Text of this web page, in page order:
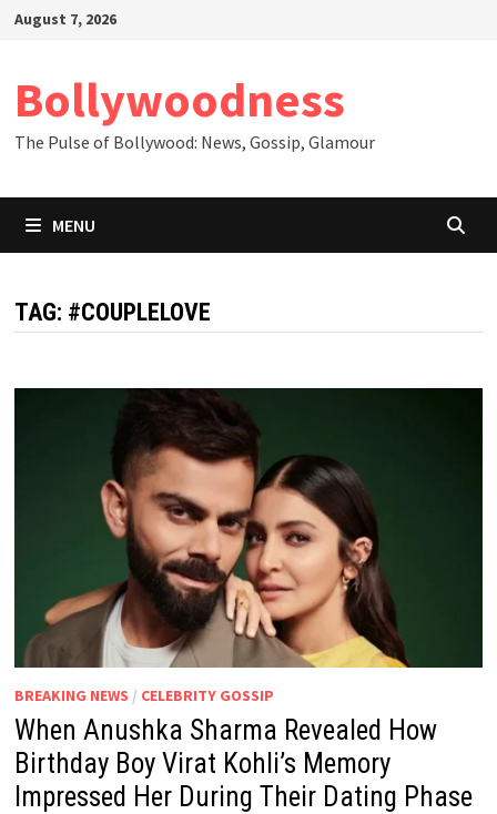
SkipAugust 7, 2026
Bollywoodness
The Pulse of Bollywood: News, Gossip, Glamour
MENU
TAG: #COUPLELOVE
BREAKING NEWS / CELEBRITY GOSSIP
When Anushka Sharma Revealed How
Birthday Boy Virat Kohli’s Memory
Impressed Her During Their Dating Phase